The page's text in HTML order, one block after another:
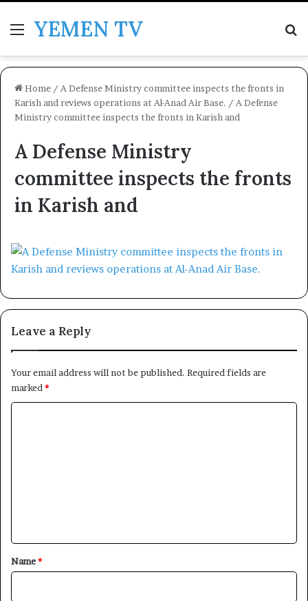
MenuYEMEN TV
Home / A Defense Ministry committee inspects the fronts in
Karish and reviews operations at Al-Anad Air Base. / A Defense
Ministry committee inspects the fronts in Karish and
A Defense Ministry
committee inspects the fronts
in Karish and
Leave a Reply
Your email address will not be published. Required fields are
marked *
*
Name*